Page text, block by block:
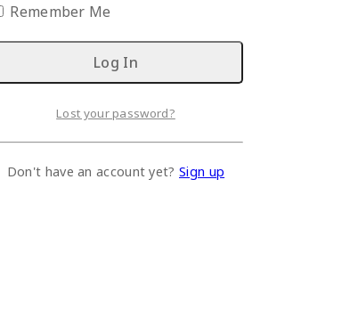
Remember Me
Lost your password?
Don't have an account yet? Sign up